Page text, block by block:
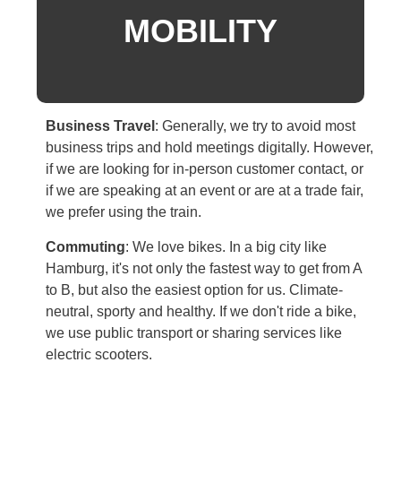
MOBILITY
Business Travel : Generally, we try to avoid most
business trips and hold meetings digitally. However,
if we are looking for in-person customer contact, or
if we are speaking at an event or are at a trade fair,
we prefer using the train.
Commuting: We love bikes. In a big city like
Hamburg, it's not only the fastest way to get from A
to B, but also the easiest option for us. Climate-
neutral, sporty and healthy. If we don't ride a bike,
we use public transport or sharing services like
electric scooters.